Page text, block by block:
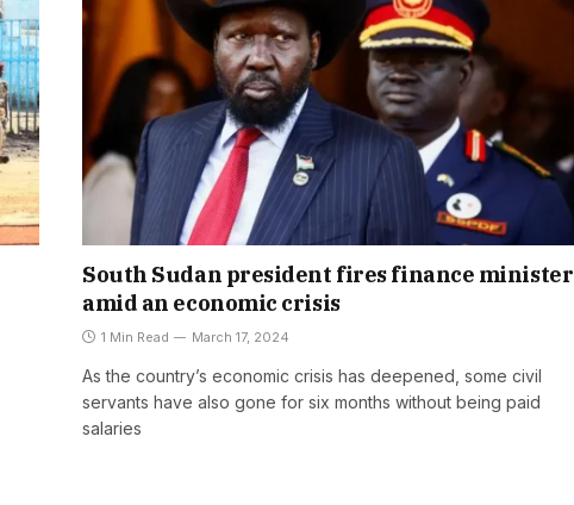
South Sudan president fires finance minister
amid an economic crisis
1 Min Read March 17, 2024
As the country’s economic crisis has deepened, some civil
servants have also gone for six months without being paid
salaries